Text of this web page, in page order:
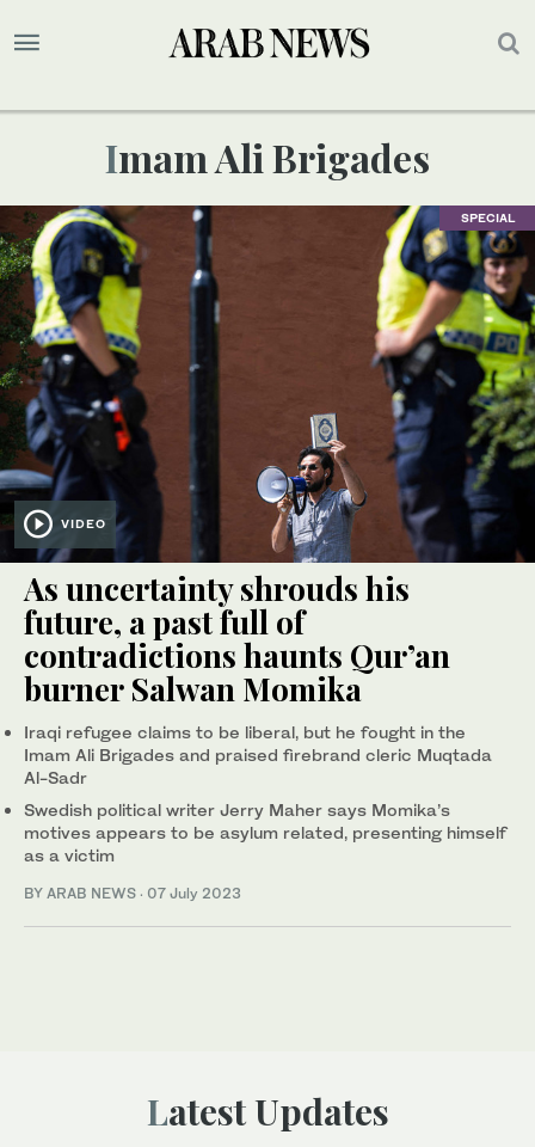
Imam Ali Brigades
SPECIAL
VIDEO
As uncertainty shrouds his
future, a past full of
contradictions haunts Qur’an
burner Salwan Momika
Iraqi refugee claims to be liberal, but he fought in the
Imam Ali Brigades and praised firebrand cleric Muqtada
Al-Sadr
Swedish political writer Jerry Maher says Momika’s
motives appears to be asylum related, presenting himself
as a victim
BY ARAB NEWS · 07 July 2023
Latest Updates